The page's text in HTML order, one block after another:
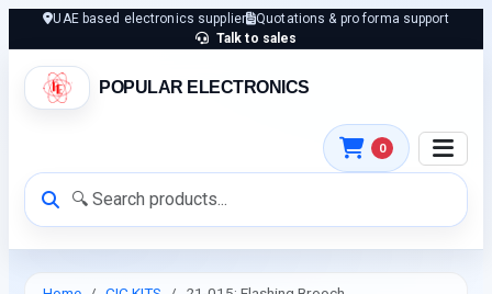
UAE based electronics supplier
Quotations & pro forma support
Talk to sales
POPULAR ELECTRONICS
0